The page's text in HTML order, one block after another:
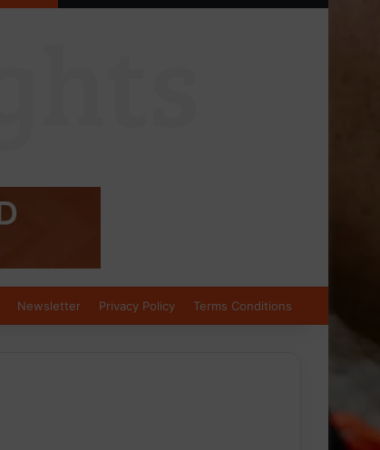
Newsletter Privacy Policy Terms Conditions